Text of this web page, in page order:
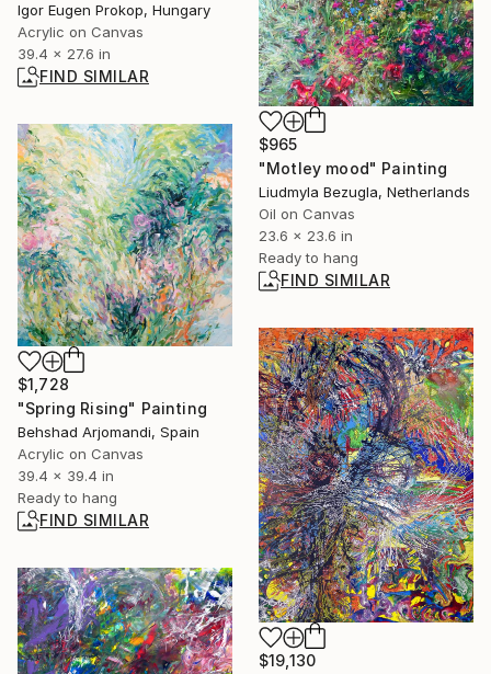
Igor Eugen Prokop, Hungary
Acrylic on Canvas
39.4 x 27.6 in
FIND SIMILAR
$965
"Motley mood" Painting
Liudmyla Bezugla, Netherlands
Oil on Canvas
23.6 x 23.6 in
Ready to hang
FIND SIMILAR
$1,728
"Spring Rising" Painting
Behshad Arjomandi, Spain
Acrylic on Canvas
39.4 x 39.4 in
Ready to hang
FIND SIMILAR
$19,130